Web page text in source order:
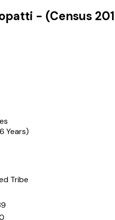
- (Census
Years)
Tribe